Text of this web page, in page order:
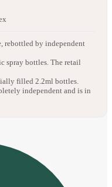
rebottled by independent
spray bottles. The retail
filled 2.2ml bottles.
independent and is in